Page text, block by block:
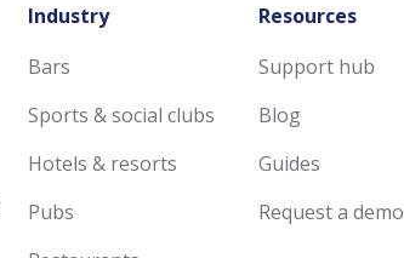
Industry
Bars
Sports & social clubs
Hotels & resorts
Pubs
Resources
Support hub
Blog
Guides
Request a demo